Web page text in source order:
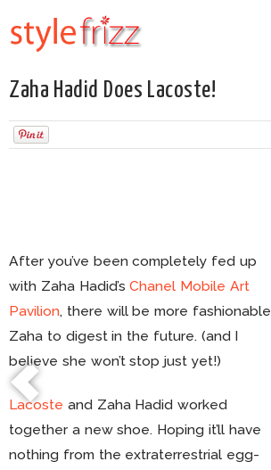
Zaha Hadid Does Lacoste!
After you’ve been completely fed up
with Zaha Hadid’sChanel Mobile Art
Pavilion, there will be more fashionable
Zaha to digest in the future. (and I
believe she won’t stop just yet!)
Lacoste and Zaha Hadid worked
together a new shoe. Hoping it’ll have
nothing from the extraterrestrial egg-